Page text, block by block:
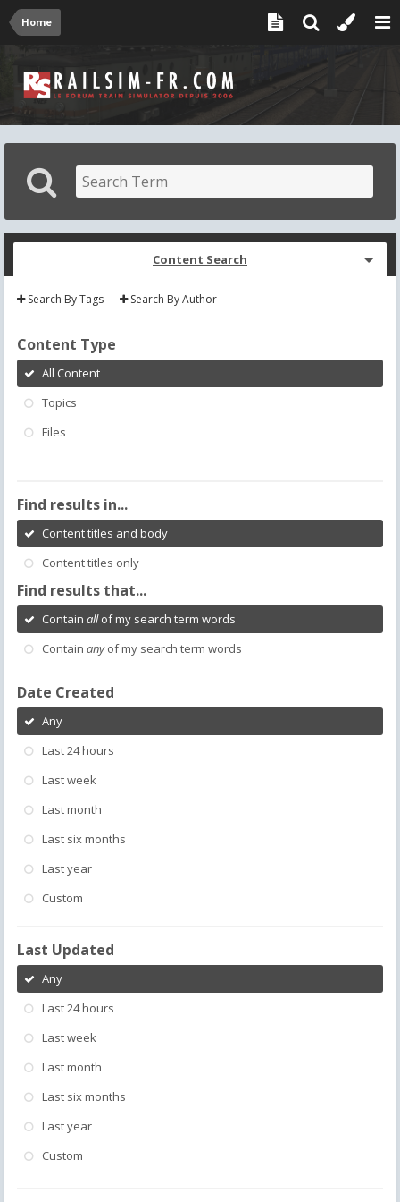
Home
Content Search
Search By Tags Search By Author
Content Type
All Content
Topics
Files
Find results in...
Content titles and body
Content titles only
Find results that...
Contain allof my search term words
Contain anyof my search term words
Date Created
Any
Last 24 hours
Last week
Last month
Last six months
Last year
Custom
Last Updated
Any
Last 24 hours
Last week
Last month
Last six months
Last year
Custom